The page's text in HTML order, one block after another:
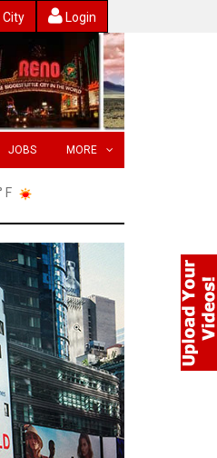
City Login
JOBS MORE
F